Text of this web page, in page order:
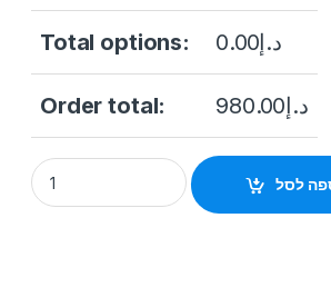
Total options: د.إ0.00
Order total: د.إ980.00
1080P Tuya Video Intercom System
לסל